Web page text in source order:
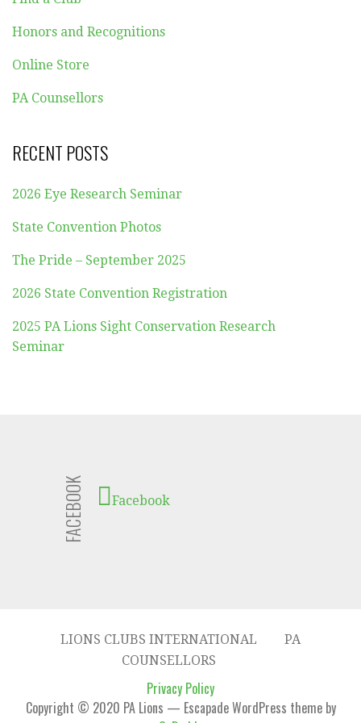
Honors and Recognitions
Online Store
PA Counsellors
RECENT POSTS
2026 Eye Research Seminar
State Convention Photos
The Pride – September 2025
2026 State Convention Registration
2025 PA Lions Sight Conservation Research
Seminar
FACEBOOK Facebook
LIONS CLUBS INTERNATIONAL
PA
COUNSELLORS
Privacy Policy
Copyright © 2020 PA Lions — Escapade WordPress theme by